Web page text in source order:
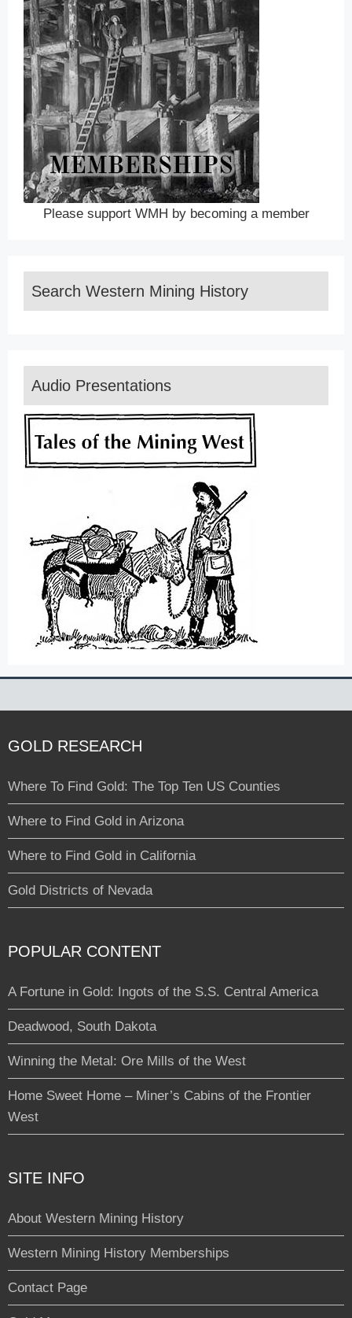
Please support WMH by becoming a member
Search Western Mining History
Audio Presentations
GOLD RESEARCH
Where To Find Gold: The Top Ten US Counties
Where to Find Gold in Arizona
Where to Find Gold in California
Gold Districts of Nevada
POPULAR CONTENT
A Fortune in Gold: Ingots of the S.S. Central America
Deadwood, South Dakota
Winning the Metal: Ore Mills of the West
Home Sweet Home – Miner’s Cabins of the Frontier
West
SITE INFO
About Western Mining History
Western Mining History Memberships
Contact Page